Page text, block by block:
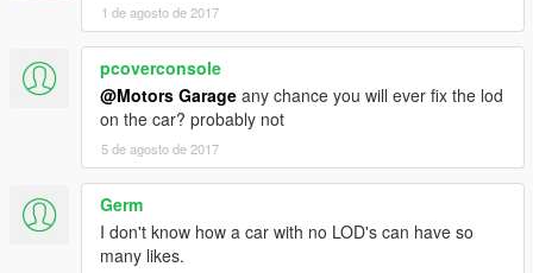
1 de agosto de 2017
pcoverconsole
@Motors Garage any chance you will ever fix the lod
on the car? probably not
5 de agosto de 2017
Germ
I don't know how a car with no LOD's can have so
many likes.